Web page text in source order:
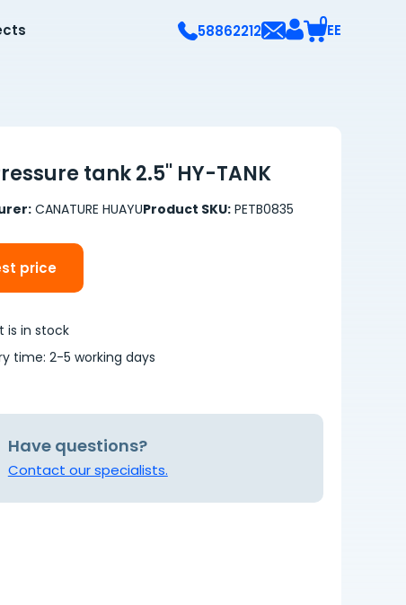
58862212 0EE
tank 2.5'' HY-TANK
CANATURE HUAYUProduct SKU:PETB0835
price
is in stock
time: 2-5 working days
Have questions?
Contact our specialists.